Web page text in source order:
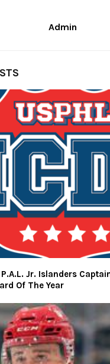
Admin
Jr. Islanders
Of The Year